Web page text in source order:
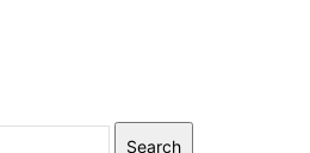
Search